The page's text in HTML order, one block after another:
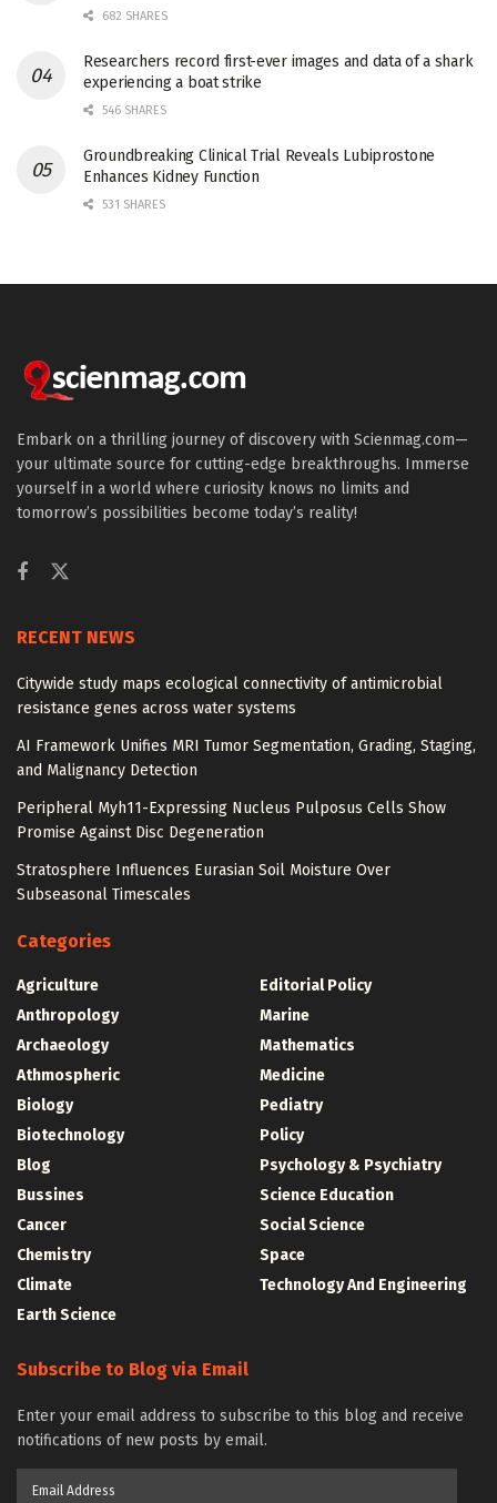
682 SHARES
Researchers record first-ever images and data of a shark
experiencing a boat strike
546 SHARES
Groundbreaking Clinical Trial Reveals Lubiprostone
Enhances Kidney Function
531 SHARES
Embark on a thrilling journey of discovery with Scienmag.com—
your ultimate source for cutting-edge breakthroughs. Immerse
yourself in a world where curiosity knows no limits and
tomorrow’s possibilities become today’s reality!
RECENT NEWS
Citywide study maps ecological connectivity of antimicrobial
resistance genes across water systems
AI Framework Unifies MRI Tumor Segmentation, Grading, Staging,
and Malignancy Detection
Peripheral Myh11-Expressing Nucleus Pulposus Cells Show
Promise Against Disc Degeneration
Stratosphere Influences Eurasian Soil Moisture Over
Subseasonal Timescales
Categories
Agriculture
Anthropology
Archaeology
Athmospheric
Biology
Biotechnology
Blog
Bussines
Cancer
Chemistry
Climate
Earth Science
Editorial Policy
Marine
Mathematics
Medicine
Pediatry
Policy
Psychology & Psychiatry
Science Education
Social Science
Space
Technology And Engineering
Subscribe to Blog via Email
Enter your email address to subscribe to this blog and receive
notifications of new posts by email.